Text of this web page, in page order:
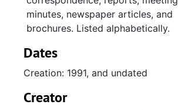
minutes, newspaper articles, and
brochures. Listed alphabetically.
Dates
Creation: 1991, and undated
Creator